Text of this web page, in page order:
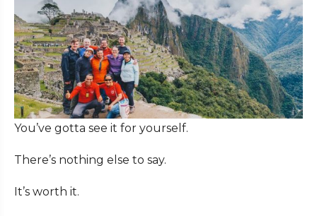
You’ve gotta see it for yourself.
There’s nothing else to say.
It’s worth it.